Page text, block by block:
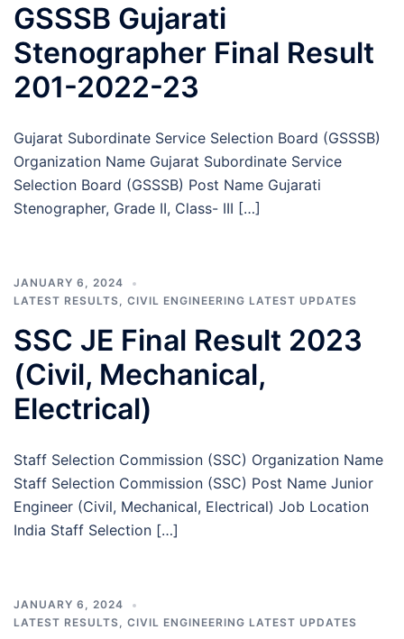
GSSSB Gujarati
Stenographer Final Result
201-2022-23
Gujarat Subordinate Service Selection Board (GSSSB)
Organization Name Gujarat Subordinate Service
Selection Board (GSSSB) Post Name Gujarati
Stenographer, Grade II, Class- III […]
JANUARY 6, 2024
LATEST RESULTS, CIVIL ENGINEERING LATEST UPDATES
SSC JE Final Result 2023
(Civil, Mechanical,
Electrical)
Staff Selection Commission (SSC) Organization Name
Staff Selection Commission (SSC) Post Name Junior
Engineer (Civil, Mechanical, Electrical) Job Location
India Staff Selection […]
JANUARY 6, 2024
LATEST RESULTS, CIVIL ENGINEERING LATEST UPDATES